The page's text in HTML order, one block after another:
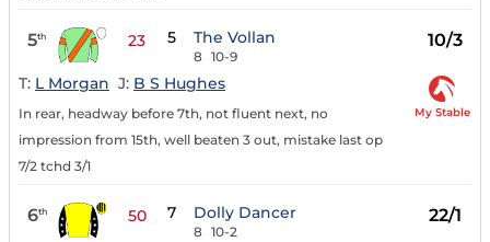
5th 23 5 The Vollan
8 10-9
10/3
T: L Morgan J: B S Hughes
In rear, headway before 7th, not fluent next, no
impression from 15th, well beaten 3 out, mistake last op
7/2 tchd 3/1
My Stable
6th 50 7 Dolly Dancer
8 10-2
22/1